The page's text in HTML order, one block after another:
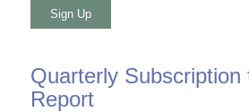
No val
Quarterly Subscription
Report